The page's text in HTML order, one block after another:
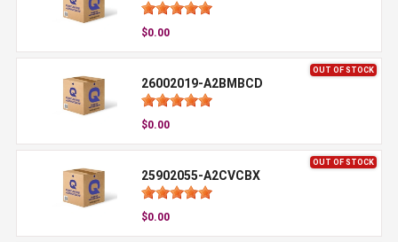
$0.00
OUT OF STOCK
26002019-A2BMBCD
$0.00
OUT OF STOCK
25902055-A2CVCBX
$0.00